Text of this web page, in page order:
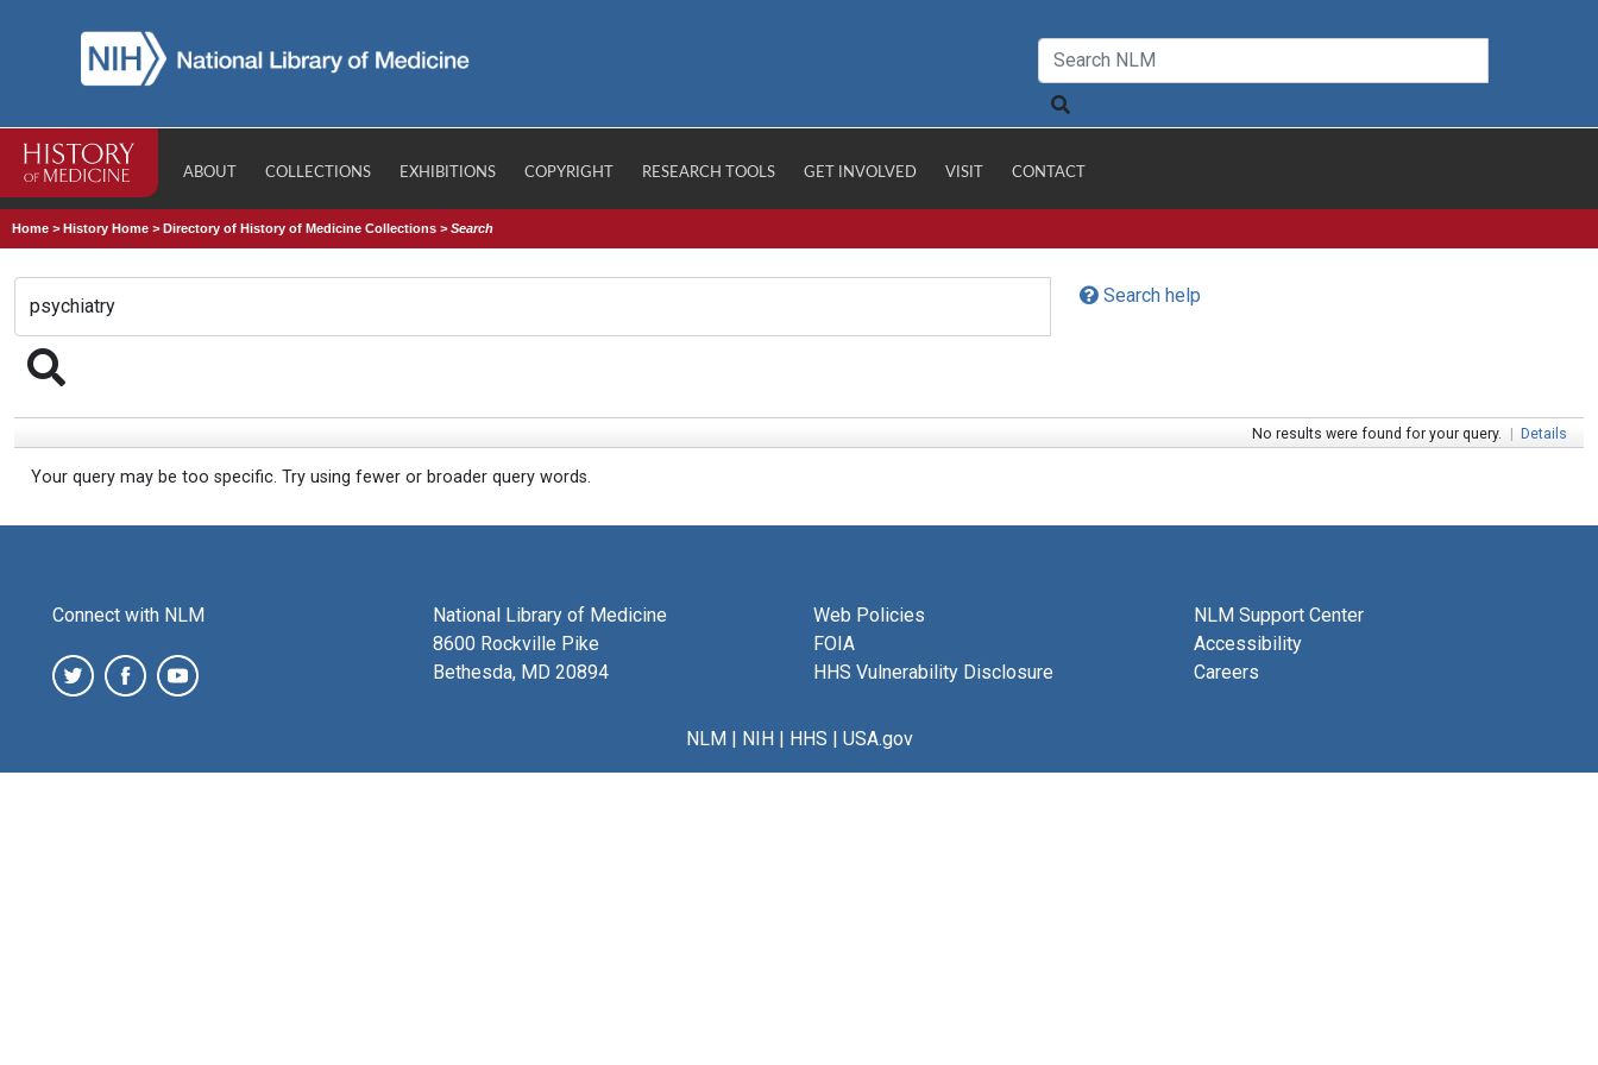
ABOUT COLLECTIONS EXHIBITIONS COPYRIGHT RESEARCH TOOLS GET INVOLVED VISIT CONTACT
Home >History Home >Directory of History of Medicine Collections >Search
Search help
No results were found for your query. | Details
Your query may be too specific. Try using fewer or broader query words.
Connect with NLM
National Library of Medicine
8600 Rockville Pike
Bethesda, MD 20894
Web Policies
FOIA
HHS Vulnerability Disclosure
NLM Support Center
Accessibility
Careers
NLM| NIH| HHS | USA.gov